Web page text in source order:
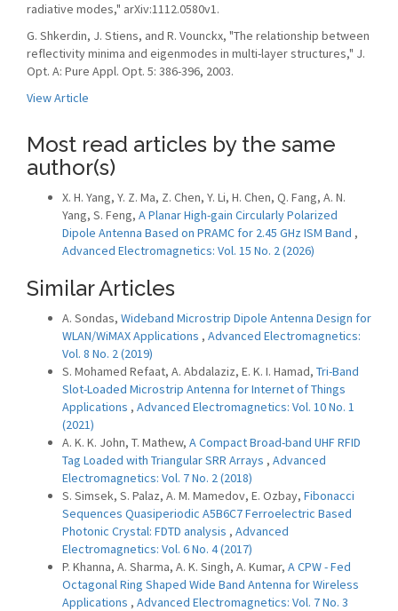
radiative modes," arXiv:1112.0580v1.
G. Shkerdin, J. Stiens, and R. Vounckx, "The relationship between
reflectivity minima and eigenmodes in multi-layer structures," J.
Opt. A: Pure Appl. Opt. 5: 386-396, 2003.
View Article
Most read articles by the same
author(s)
X. H. Yang, Y. Z. Ma, Z. Chen, Y. Li, H. Chen, Q. Fang, A. N.
Yang, S. Feng, A Planar High-gain Circularly Polarized
Dipole Antenna Based on PRAMC for 2.45 GHz ISM Band ,
Advanced Electromagnetics: Vol. 15 No. 2 (2026)
Similar Articles
A. Sondas, Wideband Microstrip Dipole Antenna Design for
WLAN/WiMAX Applications , Advanced Electromagnetics:
Vol. 8 No. 2 (2019)
S. Mohamed Refaat, A. Abdalaziz, E. K. I. Hamad, Tri-Band
Slot-Loaded Microstrip Antenna for Internet of Things
Applications , Advanced Electromagnetics: Vol. 10 No. 1
(2021)
A. K. K. John, T. Mathew, A Compact Broad-band UHF RFID
Tag Loaded with Triangular SRR Arrays , Advanced
Electromagnetics: Vol. 7 No. 2 (2018)
S. Simsek, S. Palaz, A. M. Mamedov, E. Ozbay, Fibonacci
Sequences Quasiperiodic A5B6C7 Ferroelectric Based
Photonic Crystal: FDTD analysis , Advanced
Electromagnetics: Vol. 6 No. 4 (2017)
P. Khanna, A. Sharma, A. K. Singh, A. Kumar, A CPW - Fed
Octagonal Ring Shaped Wide Band Antenna for Wireless
Applications , Advanced Electromagnetics: Vol. 7 No. 3